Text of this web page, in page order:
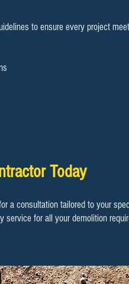
to ensure every project
Today
a consultation tailored to your
for all your demolition